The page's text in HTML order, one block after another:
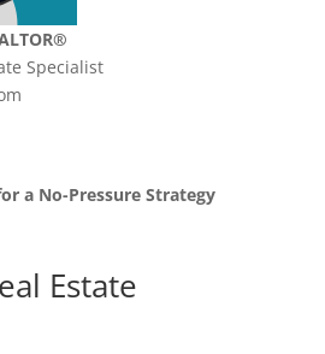
Specialist
a No-Pressure Strategy
Estate